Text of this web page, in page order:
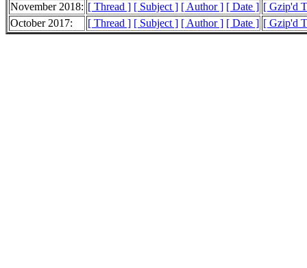
November 2018: [ Thread ] [ Subject ] [ Author ] [ Date ] [ Gzip'd
October 2017:
[ Thread ] [ Subject ] [ Author ] [ Date ] [ Gzip'd